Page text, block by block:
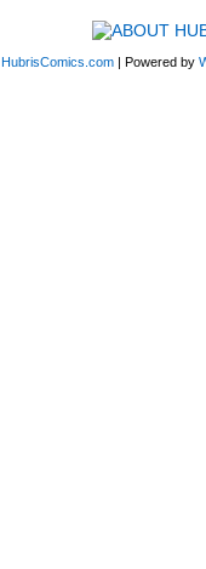
HubrisComics.com | Powered by